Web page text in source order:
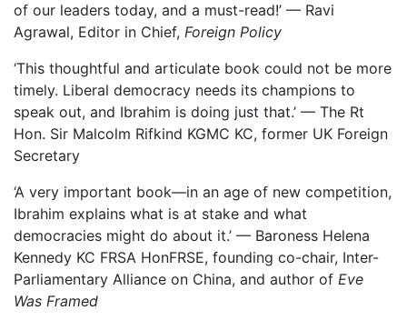
of our leaders today, and a must-read!’ — Ravi
Agrawal, Editor in Chief, Foreign Policy
‘This thoughtful and articulate book could not be more
timely. Liberal democracy needs its champions to
speak out, and Ibrahim is doing just that.’ — The Rt
Hon. Sir Malcolm Rifkind KGMC KC, former UK Foreign
Secretary
‘A very important book—in an age of new competition,
Ibrahim explains what is at stake and what
democracies might do about it.’ — Baroness Helena
Kennedy KC FRSA HonFRSE, founding co-chair, Inter-
Parliamentary Alliance on China, and author of Eve
Was Framed